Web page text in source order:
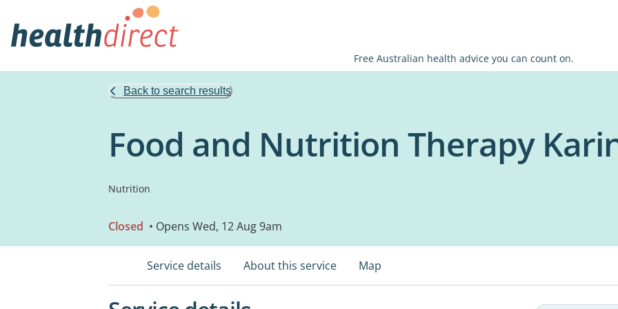
Free Australian health advice you can count on.
Back to search results
Food and Nutrition Therapy
Nutrition
Closed • Opens Wed, 12 Aug 9am
Service details About this service Map